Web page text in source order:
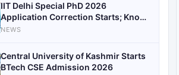
IIT Delhi Special PhD 2026
Application Correction Starts; Know
Details Here
NEWS
Central University of Kashmir Starts
BTech CSE Admission 2026